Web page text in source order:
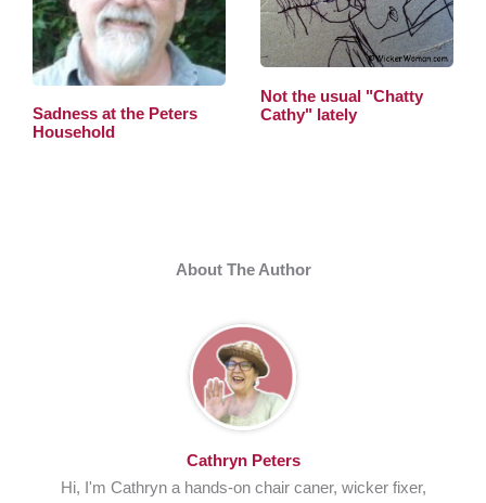
Sadness at the Peters
Household
Not the usual "Chatty
Cathy" lately
About The Author
Cathryn Peters
Hi, I'm Cathryn a hands-on chair caner, wicker fixer,